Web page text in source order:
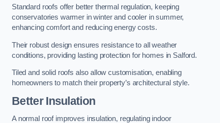
Standard roofs offer better thermal regulation, keeping
conservatories warmer in winter and cooler in summer,
enhancing comfort and reducing energy costs.
Their robust design ensures resistance to all weather
conditions, providing lasting protection for homes in Salford.
Tiled and solid roofs also allow customisation, enabling
homeowners to match their property’s architectural style.
Better Insulation
A normal roof improves insulation, regulating indoor